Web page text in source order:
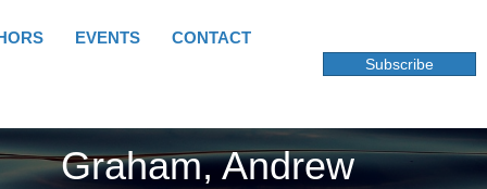
EVENTS CONTACT
Subscribe
Graham, Andrew